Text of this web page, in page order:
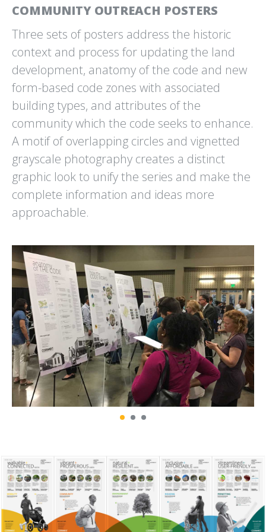
CLEANSCAPES
CLEAN IS COMMUNITY
CLIMATE JUDICIARY
PROJECT
CURRICULUM WEBSITE
CLIMATE SOLUTIONS
POSTER
PROJECT DRAWDOWN
CYTOKINETICS
EMPOWERING LIVES.
DRAWDOWN
100 SOLUTIONS TO
REVERSE GLOBAL WARMING
EDAW / AECOM
ENVIRONMENTAL GRAPHIC
DESIGN PROJECTS
HINES
COMMUNITY OUTREACH POSTERS
Three sets of posters address the historic
context and process for updating the land
development, anatomy of the code and new
form-based code zones with associated
building types, and attributes of the
community which the code seeks to enhance.
A motif of overlapping circles and vignetted
grayscale photography creates a distinct
graphic look to unify the series and make the
complete information and ideas more
approachable.